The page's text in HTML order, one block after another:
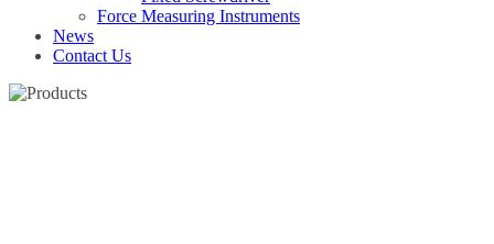
Force Measuring Instruments
News
Contact Us